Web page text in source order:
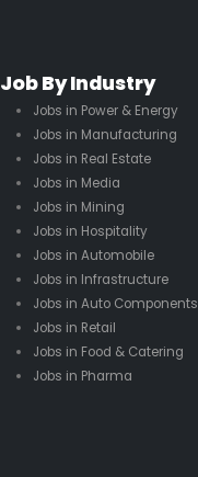
Job By Industry
Jobs in Power & Energy
Jobs in Manufacturing
Jobs in Real Estate
Jobs in Media
Jobs in Mining
Jobs in Hospitality
Jobs in Automobile
Jobs in Infrastructure
Jobs in Auto Components
Jobs in Retail
Jobs in Food & Catering
Jobs in Pharma